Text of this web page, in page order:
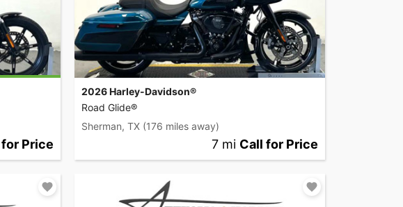
Price
2026 Harley-Davidson®
Road Glide®
Sherman, TX (176 miles away)
7 mi Call for Price